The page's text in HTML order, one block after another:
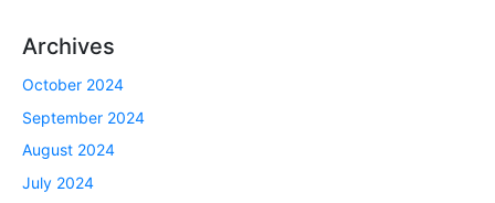
Archives
October 2024
September 2024
August 2024
July 2024